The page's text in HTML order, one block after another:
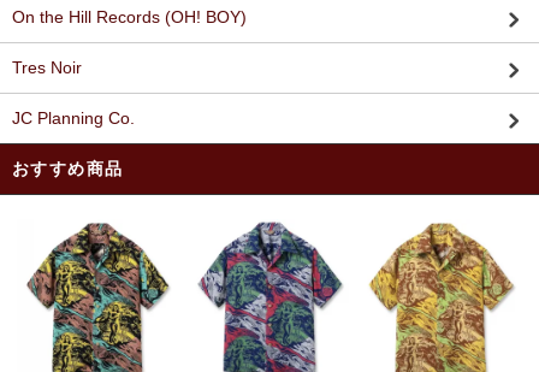
On the Hill Records (OH! BOY)
Tres Noir
JC Planning Co.
おすすめ商品